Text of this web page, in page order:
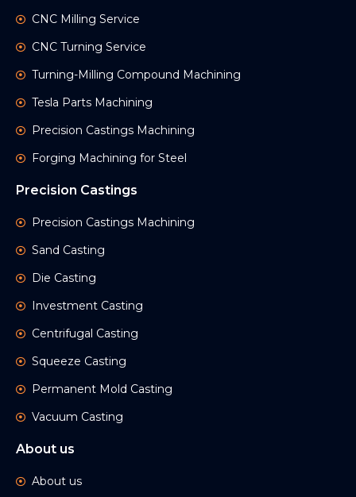
CNC Milling Service
CNC Turning Service
Turning-Milling Compound Machining
Tesla Parts Machining
Precision Castings Machining
Forging Machining for Steel
Precision Castings
Precision Castings Machining
Sand Casting
Die Casting
Investment Casting
Centrifugal Casting
Squeeze Casting
Permanent Mold Casting
Vacuum Casting
About us
About us